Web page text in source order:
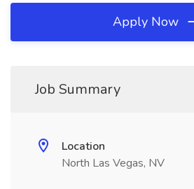
Apply Now
Job Summary
Location
North Las Vegas, NV